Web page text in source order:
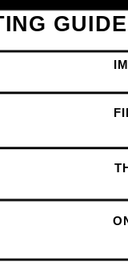
GUIDE